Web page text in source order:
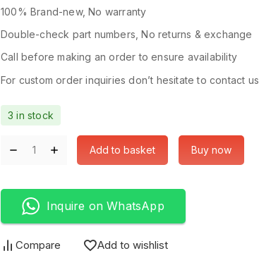
100% Brand-new, No warranty
Double-check part numbers, No returns & exchange
Call before making an order to ensure availability
For custom order inquiries don’t hesitate to contact us
3 in stock
Add to basket Buy now
Inquire on WhatsApp
Compare Add to wishlist